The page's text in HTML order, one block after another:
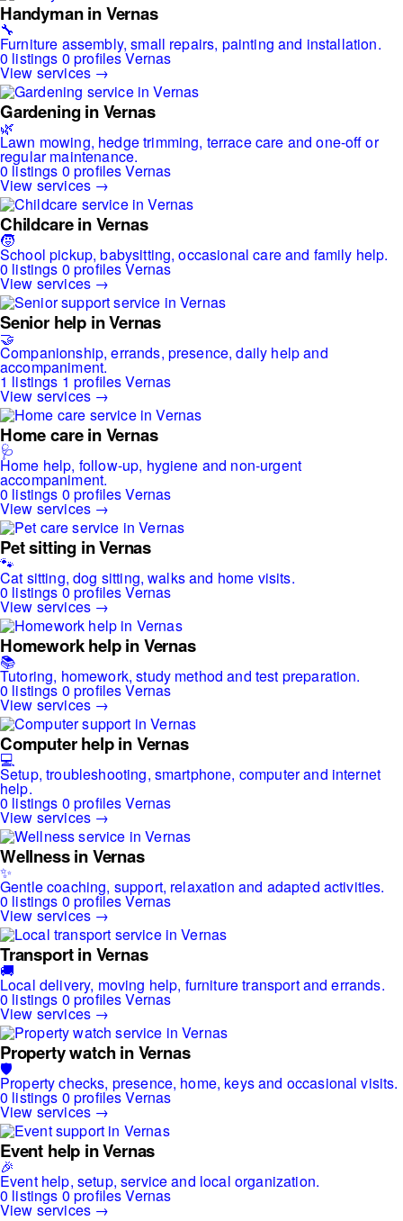
Handyman in Vernas
🔧
Furniture assembly, small repairs, painting and installation.
0 listings 0 profilesVernas
View services →
Gardening in Vernas
🌿
Lawn mowing, hedge trimming, terrace care and one-off or
regular maintenance.
0 listings 0 profilesVernas
View services →
Childcare in Vernas
🧒
School pickup, babysitting, occasional care and family help.
0 listings 0 profilesVernas
View services →
Senior help in Vernas
🤝
Companionship, errands, presence, daily help and
accompaniment.
1 listings 1 profilesVernas
View services →
Home care in Vernas
🩺
Home help, follow-up, hygiene and non-urgent
accompaniment.
0 listings 0 profilesVernas
View services →
Pet sitting in Vernas
🐾
Cat sitting, dog sitting, walks and home visits.
0 listings 0 profilesVernas
View services →
Homework help in Vernas
📚
Tutoring, homework, study method and test preparation.
0 listings 0 profilesVernas
View services →
Computer help in Vernas
💻
Setup, troubleshooting, smartphone, computer and internet
help.
0 listings 0 profilesVernas
View services →
Wellness in Vernas
✨
Gentle coaching, support, relaxation and adapted activities.
0 listings 0 profilesVernas
View services →
Transport in Vernas
🚚
Local delivery, moving help, furniture transport and errands.
0 listings 0 profilesVernas
View services →
Property watch in Vernas
🛡️
Property checks, presence, home, keys and occasional visits.
0 listings 0 profilesVernas
View services →
Event help in Vernas
🎉
Event help, setup, service and local organization.
0 listings 0 profilesVernas
View services →